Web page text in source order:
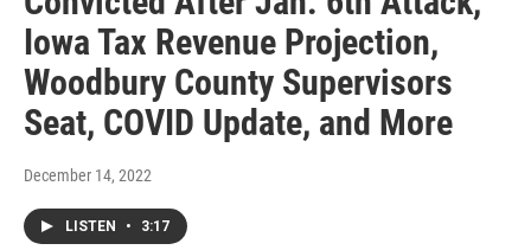
Iowa Tax Revenue Projection,
Woodbury County Supervisors
Seat, COVID Update, and More
December 14, 2022
LISTEN • 3:17